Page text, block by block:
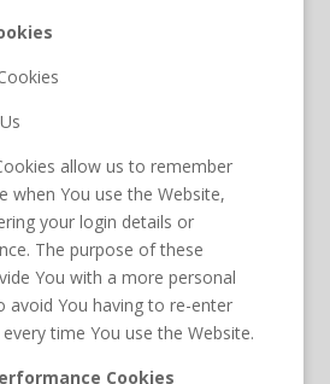
allow us to remember
when You use the Website,
your login details or
The purpose of these
You with a more personal
avoid You having to re-enter
time You use the Website.
Cookies